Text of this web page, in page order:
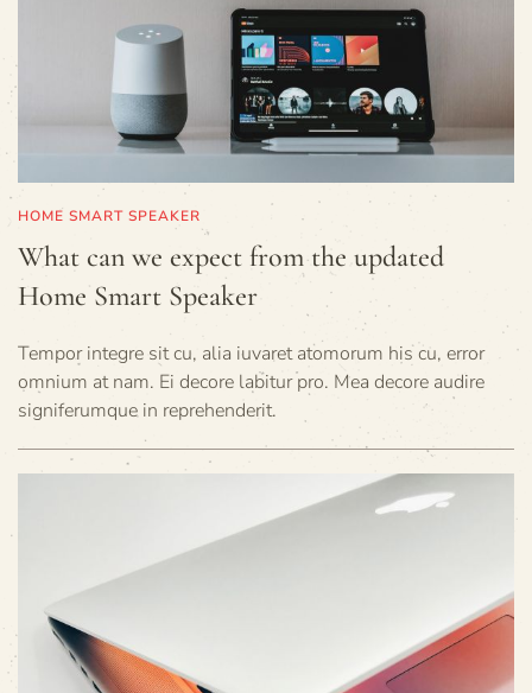
HOME SMART SPEAKER
What can we expect from the updated
Home Smart Speaker
Tempor integre sit cu, alia iuvaret atomorum his cu, error
omnium at nam. Ei decore labitur pro. Mea decore audire
signiferumque in reprehenderit.